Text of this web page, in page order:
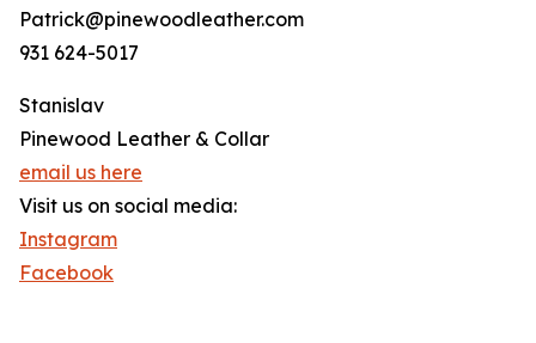
Patrick@pinewoodleather.com
931 624-5017
Stanislav
Pinewood Leather & Collar
email us here
Visit us on social media:
Instagram
Facebook